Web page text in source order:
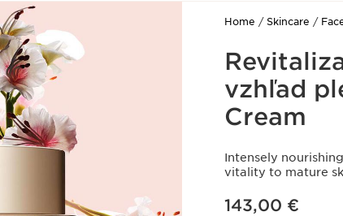
Home Skincare
vzhľad
Cream
Intensely
vitality to mature
Price is now 143,00 €
143,00 €